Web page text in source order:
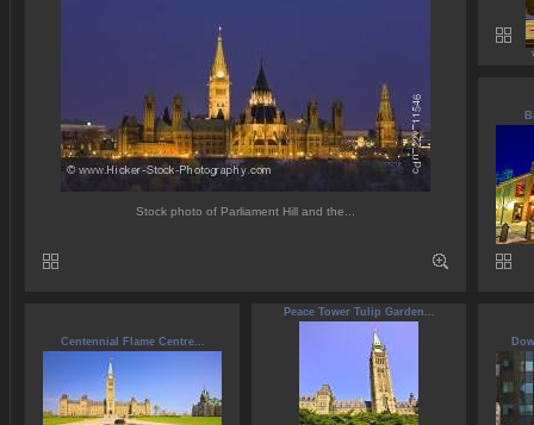
Stock photo of Parliament Hill and the...
Centennial Flame Centre...
Peace Tower Tulip Garden...